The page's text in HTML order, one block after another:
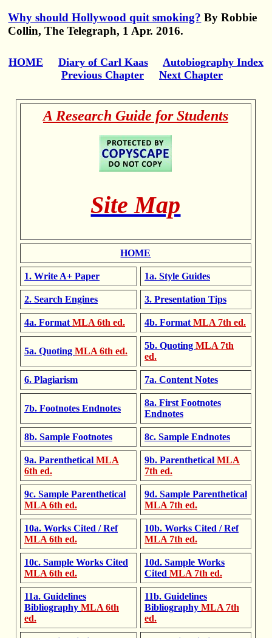
Why should Hollywood quit smoking? By Robbie
Collin, The Telegraph, 1 Apr. 2016.
HOME Diary of Carl Kaas
Autobiography Index
Previous Chapter
Next Chapter